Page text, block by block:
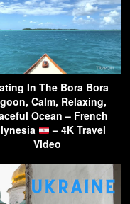
In The Bora Bora
Calm, Relaxing,
Ocean – French
– 4K Travel
Video